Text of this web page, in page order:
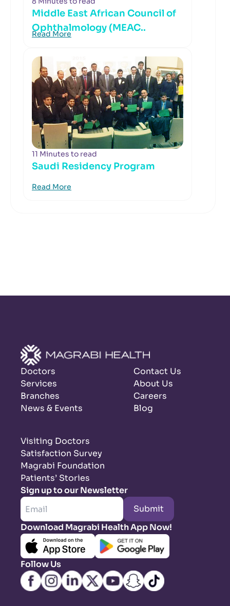
Middle East African Council of
Ophthalmology (MEAC..
Read More
11 Minutes to read
Saudi Residency Program
Read More
Doctors
Services
Branches
News & Events
Contact Us
About Us
Careers
Blog
Visiting Doctors
Satisfaction Survey
Magrabi Foundation
Patients’ Stories
Sign up to our Newsletter
Submit
Download Magrabi Health App Now!
Follow Us